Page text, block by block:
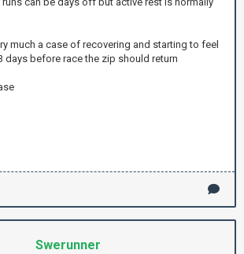
much a case of recovering and starting to feel
days before race the zip should return
Swerunner